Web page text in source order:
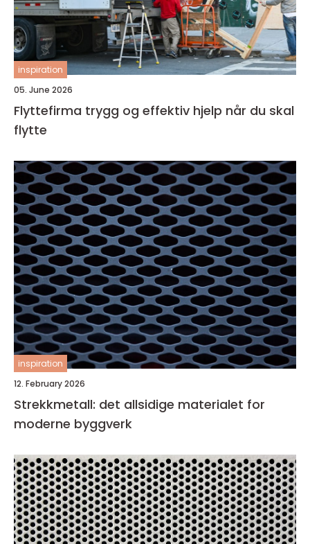
inspiration
05. June 2026
Flyttefirma trygg og effektiv hjelp når du skal
flytte
inspiration
12. February 2026
Strekkmetall: det allsidige materialet for
moderne byggverk